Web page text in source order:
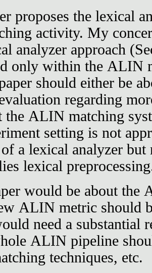
proposes the lexical
activity. My
analyzer approach
only within the ALIN
should either be
regarding
the ALIN matching
setting is not
a lexical analyzer
lexical
would be about the
ALIN metric should
need a substantial
ALIN pipeline
techniques, etc.